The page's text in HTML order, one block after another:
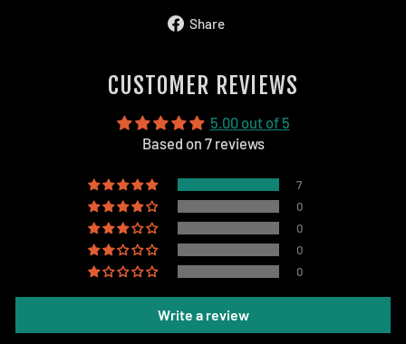
Share
CUSTOMER REVIEWS
5.00 out of 5
Based on 7 reviews
7
0
0
0
0
Write a review